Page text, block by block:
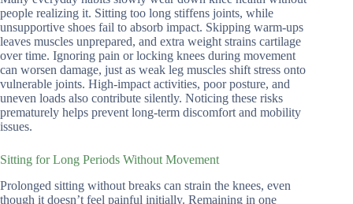
people realizing it. Sitting too long stiffens joints, while
unsupportive shoes fail to absorb impact. Skipping warm-ups
leaves muscles unprepared, and extra weight strains cartilage
over time. Ignoring pain or locking knees during movement
can worsen damage, just as weak leg muscles shift stress onto
vulnerable joints. High-impact activities, poor posture, and
uneven loads also contribute silently. Noticing these risks
prematurely helps prevent long-term discomfort and mobility
issues.
Sitting for Long Periods Without Movement
Prolonged sitting without breaks can strain the knees, even
though it doesn’t feel painful initially. Remaining in one